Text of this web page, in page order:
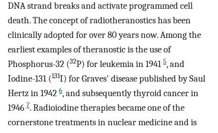
DNA strand breaks and activate programmed cell
death. The concept of radiotheranostics has been
clinically adopted for over 80 years now. Among the
earliest examples of theranostic is the use of
Phosphorus-32 (32P) for leukemia in 1941 5, and
Iodine-131 (131I) for Graves' disease published by Saul
Hertz in 1942 6, and subsequently thyroid cancer in
1946 7. Radioiodine therapies became one of the
cornerstone treatments in nuclear medicine and is